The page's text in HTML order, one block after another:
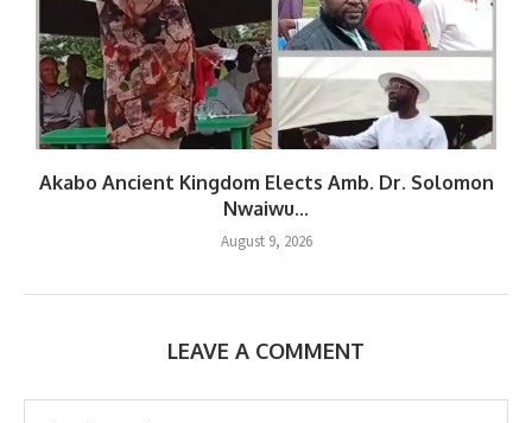
Akabo Ancient Kingdom Elects Amb. Dr. Solomon
Nwaiwu...
August 9, 2026
LEAVE A COMMENT